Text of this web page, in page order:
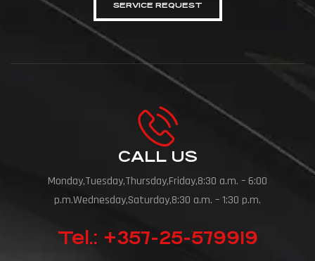
SERVICE REQUEST
CALL US
Monday,Tuesday,Thursday,Friday,8:30 a.m. – 6:00
p.m.Wednesday,Saturday,8:30 a.m. – 1:30 p.m.
Tel.: +357-25-579919